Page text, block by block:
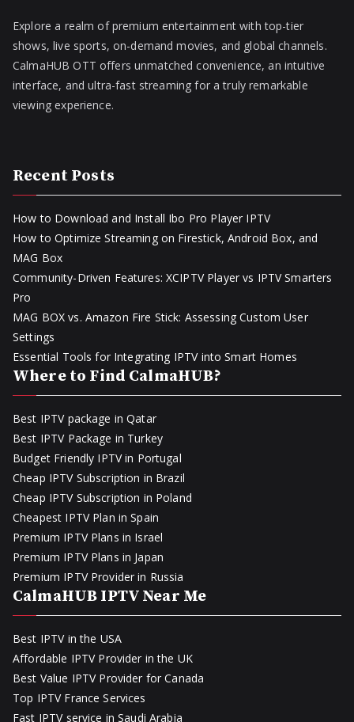
Explore a realm of premium entertainment with top-tier
shows, live sports, on-demand movies, and global channels.
CalmaHUB OTT offers unmatched convenience, an intuitive
interface, and ultra-fast streaming for a truly remarkable
viewing experience.
Recent Posts
How to Download and Install Ibo Pro Player IPTV
How to Optimize Streaming on Firestick, Android Box, and
MAG Box
Community-Driven Features: XCIPTV Player vs IPTV Smarters
Pro
MAG BOX vs. Amazon Fire Stick: Assessing Custom User
Settings
Essential Tools for Integrating IPTV into Smart Homes
Where to Find CalmaHUB?
Best IPTV package in Qatar
Best IPTV Package in Turkey
Budget Friendly IPTV in Portugal
Cheap IPTV Subscription in Brazil
Cheap IPTV Subscription in Poland
Cheapest IPTV Plan in Spain
Premium IPTV Plans in Israel
Premium IPTV Plans in Japan
Premium IPTV Provider in Russia
CalmaHUB IPTV Near Me
Best IPTV in the USA
Affordable IPTV Provider in the UK
Best Value IPTV Provider for Canada
Top IPTV France Services
Fast IPTV service in Saudi Arabia